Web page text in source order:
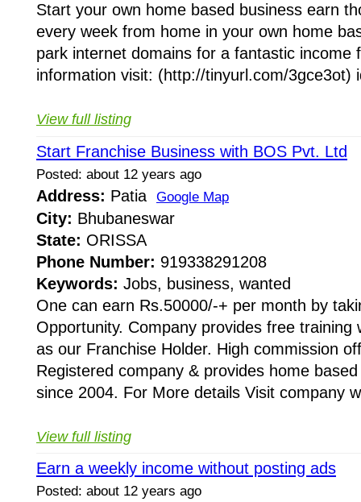
Start your own home based business earn
every week from home in your own home
park internet domains for a fantastic income
information visit: (http://tinyurl.com/3gce3ot)
View full listing
Start Franchise Business with BOS Pvt. Ltd
Posted: about 12 years ago
Address: Patia Google Map
City: Bhubaneswar
State: ORISSA
Phone Number: 919338291208
Keywords: Jobs, business, wanted
One can earn Rs.50000/-+ per month by
Opportunity. Company provides free training
as our Franchise Holder. High commission
Registered company & provides home
since 2004. For More details Visit company
View full listing
Earn a weekly income without posting ads
Posted: about 12 years ago